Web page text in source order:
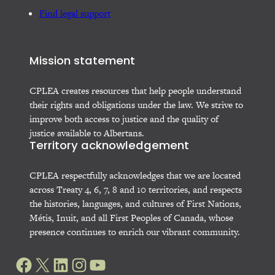
Find legal support
Mission statement
CPLEA creates resources that help people understand
their rights and obligations under the law. We strive to
improve both access to justice and the quality of
justice available to Albertans.
Territory acknowledgement
CPLEA respectfully acknowledges that we are located
across Treaty 4, 6, 7, 8 and 10 territories, and respects
the histories, languages, and cultures of First Nations,
Métis, Inuit, and all First Peoples of Canada, whose
presence continues to enrich our vibrant community.
Facebook
X LinkedIn
Instagram
YouTube